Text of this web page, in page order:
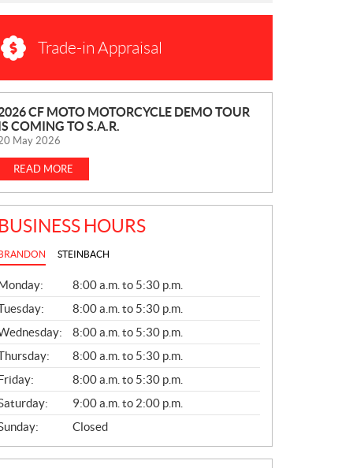
Trade-in Appraisal
CF MOTO MOTORCYCLE DEMO TOUR
COMING TO S.A.R.
May 2026
READ MORE
BUSINESS HOURS
STEINBACH
L
8:00 a.m. to 5:30 p.m.
8:00 a.m. to 5:30 p.m.
8:00 a.m. to 5:30 p.m.
8:00 a.m. to 5:30 p.m.
8:00 a.m. to 5:30 p.m.
9:00 a.m. to 2:00 p.m.
Closed